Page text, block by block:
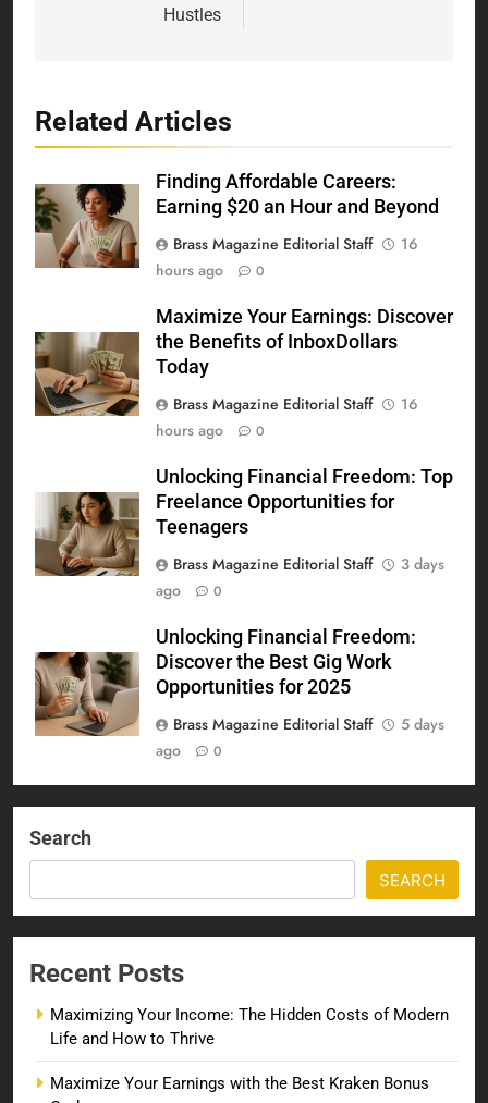
Hustles
Related Articles
Finding Affordable Careers:
Earning $20 an Hour and Beyond
Brass Magazine Editorial Staff
16
hours ago
0
Maximize Your Earnings: Discover
the Benefits of InboxDollars
Today
Brass Magazine Editorial Staff
16
hours ago
0
Unlocking Financial Freedom: Top
Freelance Opportunities for
Teenagers
Brass Magazine Editorial Staff
3 days
ago
0
Unlocking Financial Freedom:
Discover the Best Gig Work
Opportunities for 2025
Brass Magazine Editorial Staff
5 days
ago
0
Search
SEARCH
Recent Posts
Maximizing Your Income: The Hidden Costs of Modern
Life and How to Thrive
Maximize Your Earnings with the Best Kraken Bonus